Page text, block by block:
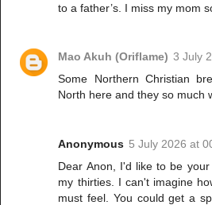
to a father’s. I miss my mom
Mao Akuh (Oriflame) 3 July
Some Northern Christian
North here and they so much
Anonymous 5 July 2026 at
Dear Anon, I'd like to be
my thirties. I can't imagine
must feel. You could get a